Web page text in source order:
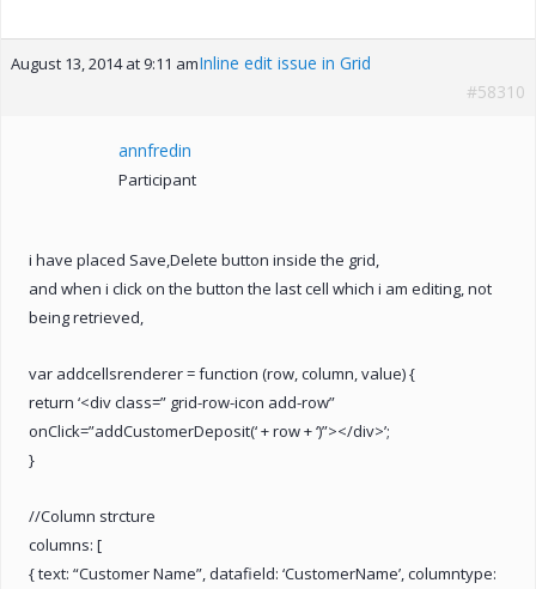
August 13, 2014 at 9:11 amInline edit issue in Grid
#58310
annfredin
Participant
i have placed Save,Delete button inside the grid,
and when i click on the button the last cell which i am editing, not
being retrieved,
var addcellsrenderer = function (row, column, value) {
return ‘<div class=” grid-row-icon add-row”
onClick=”addCustomerDeposit(‘ + row + ‘)”></div>’;
}
//Column strcture
columns: [
{ text: “Customer Name”, datafield: ‘CustomerName’, columntype: